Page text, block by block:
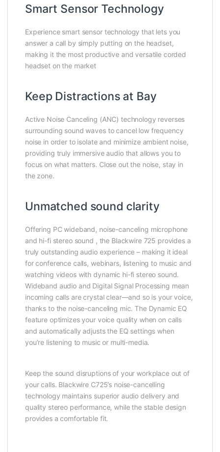
Smart Sensor Technology
Experience smart sensor technology that lets you
answer a call by simply putting on the headset,
making it the most productive and versatile corded
headset on the market
Keep Distractions at Bay
Active Noise Canceling (ANC) technology reverses
surrounding sound waves to cancel low frequency
noise in order to isolate and minimize ambient noise,
providing truly immersive audio that allows you to
focus on what matters. Close out the noise, stay in
the zone.
Unmatched sound clarity
Offering PC wideband, noise-canceling microphone
and hi-fi stereo sound , the Blackwire 725 provides a
truly outstanding audio experience – making it ideal
for conference calls, webinars, listening to music and
watching videos with dynamic hi-fi stereo sound.
Wideband audio and Digital Signal Processing mean
incoming calls are crystal clear—and so is your voice,
thanks to the noise-canceling mic. The Dynamic EQ
feature optimizes your voice quality when on calls
and automatically adjusts the EQ settings when
you’re listening to music or multi-media.
Keep the sound disruptions of your workplace out of
your calls. Blackwire C725’s noise-cancelling
technology maintains superior audio delivery and
quality stereo performance, while the stable design
provides a comfortable fit.